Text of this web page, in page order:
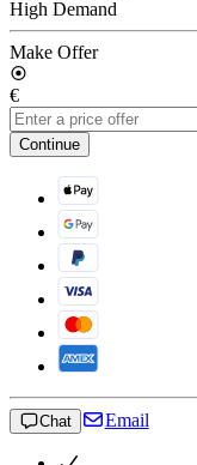
High Demand
Make Offer
€
Continue
Chat Email